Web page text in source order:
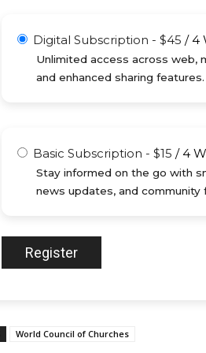
Digital Subscription - $45 /4
Unlimited access across web,
and enhanced sharing features.
Basic Subscription - $15 /4
Stay informed on the go with
news updates, and community
World Council of Churches